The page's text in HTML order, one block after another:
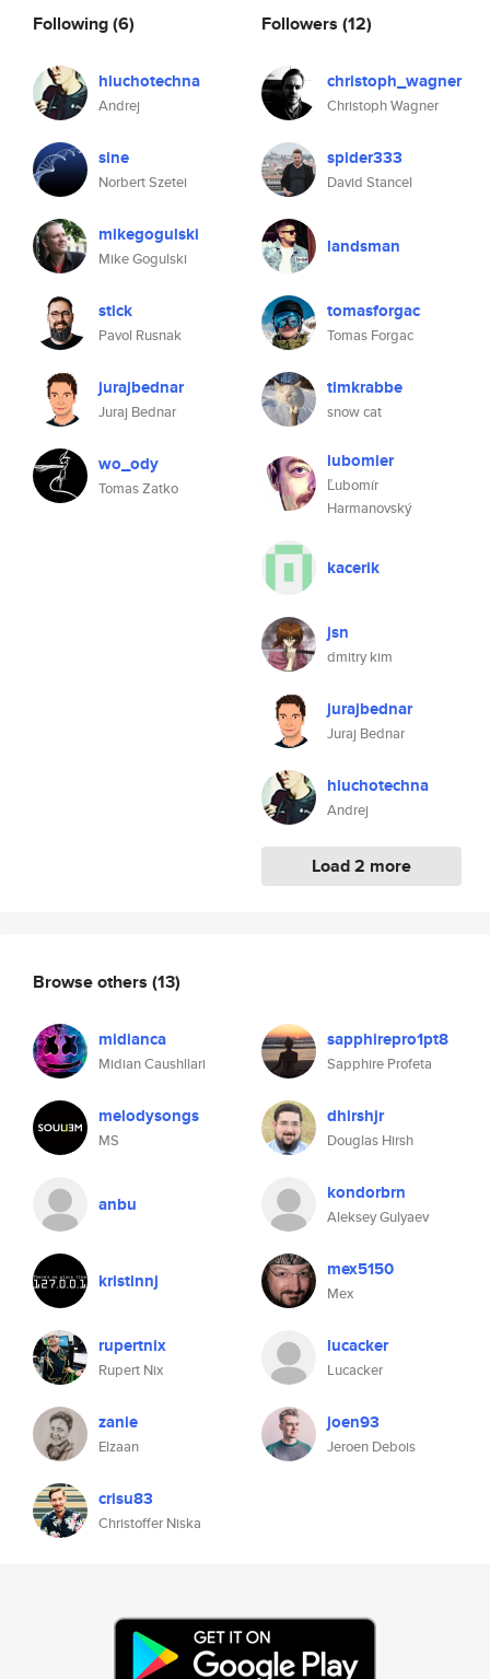
Following(6)
hluchotechna
Andrej
sine
Norbert Szetei
mikegogulski
Mike Gogulski
stick
Pavol Rusnak
jurajbednar
Juraj Bednar
wo_ody
Tomas Zatko
Followers (12)
christoph_wagner
Christoph Wagner
spider333
David Stancel
landsman
tomasforgac
Tomas Forgac
timkrabbe
snow cat
lubomier
Ľubomír
Harmanovský
kacerik
jsn
dmitry kim
jurajbednar
Juraj Bednar
hluchotechna
Andrej
Load 2 more
Browse others (13)
midianca
Midian Caushllari
sapphirepro1pt8
Sapphire Profeta
melodysongs
MS
dhirshjr
Douglas Hirsh
anbu kondorbrn
Aleksey Gulyaev
kristinnj mex5150
Mex
rupertnix
Rupert Nix
lucacker
Lucacker
zanie
Elzaan
joen93
Jeroen Debois
crisu83
Christoffer Niska